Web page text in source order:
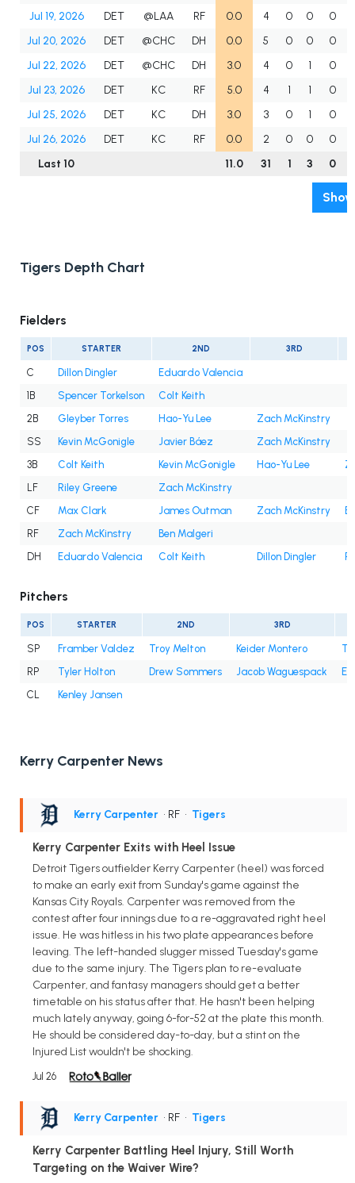
Jul 19, 2026
DET @LAA RF 0.0 4 0 0 0
Jul 20, 2026
DET @CHC DH 0.0 5 0 0 0
Jul 22, 2026
DET @CHC DH 3.0 4 0 1 0
Jul 23, 2026
DET KC RF 5.0 4 1 1 0
Jul 25, 2026
DET KC DH 3.0 3 0 1 0
Jul 26, 2026
DET KC RF 0.0 2 0 0 0
Last 10
11.0 31 1 3 0
Tigers Depth Chart
Fielders
POS STARTER 2ND 3RD
C Dillon Dingler
Eduardo Valencia
1B
Spencer Torkelson
Colt Keith
2B
Gleyber Torres Hao-Yu Lee
Zach McKinstry
SS
Kevin McGonigle Javier Báez
Zach McKinstry
3B
Colt Keith Kevin McGonigle Hao-Yu Lee
LF
Riley Greene
Zach McKinstry
CF
Max Clark James Outman Zach McKinstry
RF
Zach McKinstry
Ben Malgeri
DH
Eduardo Valencia Colt Keith Dillon Dingler
Pitchers
POS STARTER 2ND 3RD
SP Framber Valdez Troy Melton Keider Montero
RP
Tyler Holton Drew Sommers Jacob Waguespack
CL
Kenley Jansen
Kerry Carpenter News
Kerry Carpenter • RF • Tigers
Kerry Carpenter Exits with Heel Issue
Detroit Tigers outfielder Kerry Carpenter (heel) was forced
to make an early exit from Sunday's game against the
Kansas City Royals. Carpenter was removed from the
contest after four innings due to a re-aggravated right heel
issue. He was hitless in his two plate appearances before
leaving. The left-handed slugger missed Tuesday's game
due to the same injury. The Tigers plan to re-evaluate
Carpenter, and fantasy managers should get a better
timetable on his status after that. He hasn't been helping
much lately anyway, going 6-for-52 at the plate this month.
He should be considered day-to-day, but a stint on the
Injured List wouldn't be shocking.
Jul 26
Kerry Carpenter • RF • Tigers
Kerry Carpenter Battling Heel Injury, Still Worth
Targeting on the Waiver Wire?